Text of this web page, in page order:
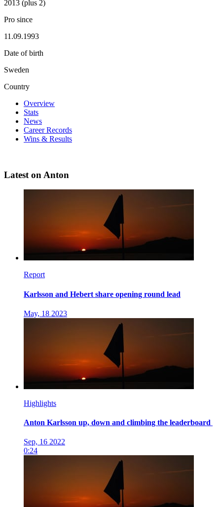
2013 (plus 2)
Pro since
11.09.1993
Date of birth
Sweden
Country
Overview
Stats
News
Career Records
Wins & Results
Latest on Anton
Report
Karlsson and Hebert share opening round lead
May, 18 2023
Highlights
Anton Karlsson up, down and climbing the leaderboard
Sep, 16 2022
0:24